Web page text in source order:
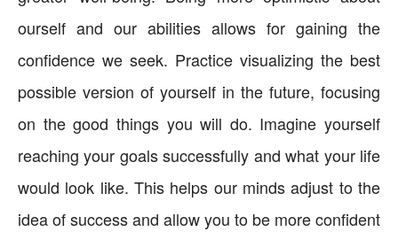
ourself and our abilities allows for gaining the
confidence we seek. Practice visualizing the best
possible version of yourself in the future, focusing
on the good things you will do. Imagine yourself
reaching your goals successfully and what your life
would look like. This helps our minds adjust to the
idea of success and allow you to be more confident